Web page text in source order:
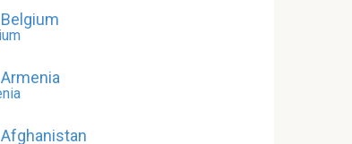
Belgium
Armenia
Afghanistan